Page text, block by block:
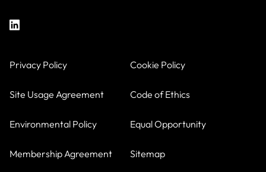
Privacy Policy Cookie Policy
Site Usage Agreement Code of Ethics
Environmental Policy Equal Opportunity
Membership Agreement Sitemap